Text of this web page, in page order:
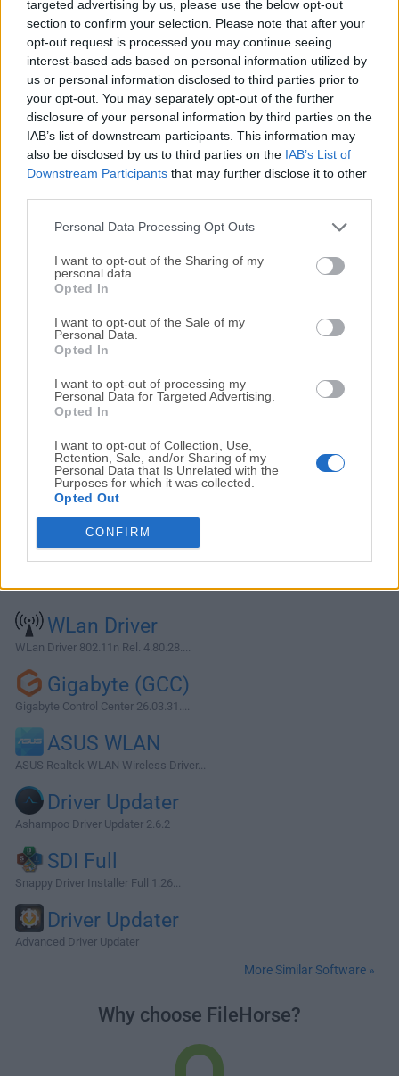
targeted advertising by us, please use the below opt-out
section to confirm your selection. Please note that after your
opt-out request is processed you may continue seeing
interest-based ads based on personal information utilized by
us or personal information disclosed to third parties prior to
your opt-out. You may separately opt-out of the further
disclosure of your personal information by third parties on the
IAB’s list of downstream participants. This information may
also be disclosed by us to third parties on the IAB’s List of
Downstream Participants that may further disclose it to other
Personal Data Processing Opt Outs
I want to opt-out of the Sharing of my
personal data.
Opted In
I want to opt-out of the Sale of my
Personal Data.
Opted In
I want to opt-out of processing my
Personal Data for Targeted Advertising.
Opted In
I want to opt-out of Collection, Use,
Retention, Sale, and/or Sharing of my
Personal Data that Is Unrelated with the
Purposes for which it was collected.
Opted Out
CONFIRM
under drivers and made available by Intel for Windows.
These software drivers are generic versions and can be
used for general purposes.This download installs the Intel®
Graphics Driver for Braswell, 4th, and 5th generations.Note:
Intel® Graphics driver for Windows version 15.40/45.x.x
has known security issues. As of June 15th, 2024, it is not
supported with any additional functional, security, or other
updates. All versions are provided as is. Intel recommends
that users discontinue use as soon as possible.Detect &
update more rare, mismatched, and outdated PC drivers
with 1-click. Download Driver Booster Pro!However,
WLan Driver
WLan Driver 802.11n Rel. 4.80.28....
Gigabyte (GCC)
Gigabyte Control Center 26.03.31....
ASUS WLAN
ASUS Realtek WLAN Wireless Driver...
Driver Updater
Ashampoo Driver Updater 2.6.2
SDI Full
Snappy Driver Installer Full 1.26...
Driver Updater
Advanced Driver Updater
More Similar Software »
Why choose FileHorse?